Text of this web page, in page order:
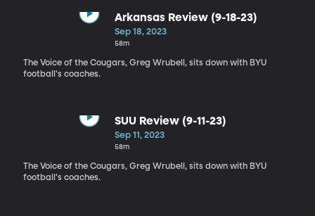
Arkansas Review (9-18-23)
Sep 18, 2023
58m
The Voice of the Cougars, Greg Wrubell, sits down with BYU
football's coaches.
SUU Review (9-11-23)
Sep 11, 2023
58m
The Voice of the Cougars, Greg Wrubell, sits down with BYU
football's coaches.